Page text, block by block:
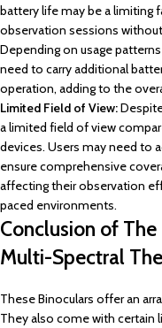
battery life may be a limiting
observation sessions
Depending on usage
need to carry additional
operation, adding to the
Limited Field of View:
a limited field of view
devices. Users may need to
ensure comprehensive
affecting their observation
paced environments.
Conclusion of
Multi-Spectral
These Binoculars offer an
They also come with certain